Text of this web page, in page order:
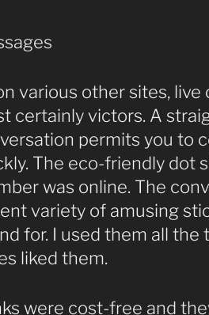
various other sites,
certainly victors. A
permits you to
The eco-friendly dot
was online. The
variety of amusing
for. I used them all the
liked them.
were cost-free and